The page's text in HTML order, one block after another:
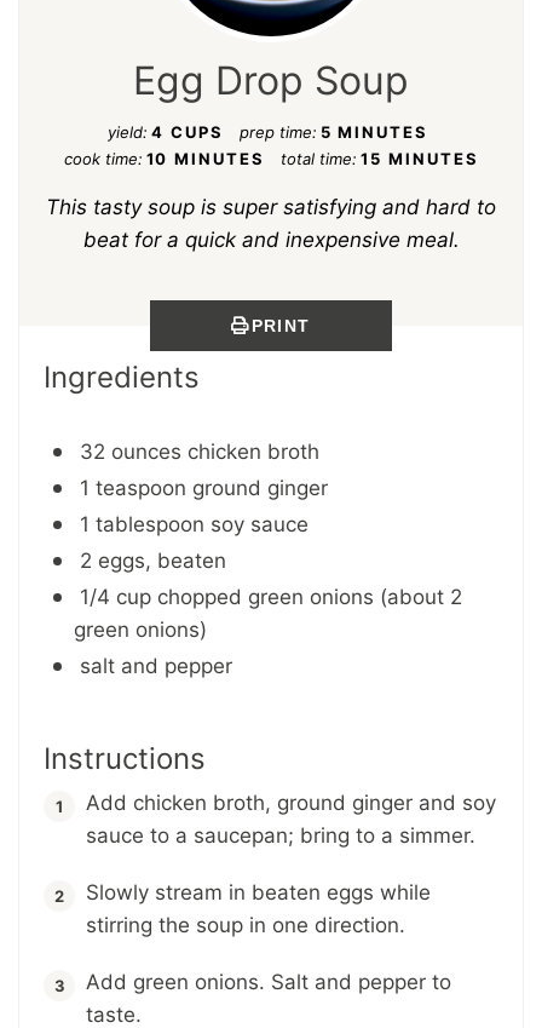
Egg Drop Soup
yield: 4 CUPS prep time: 5 MINUTES
cook time: 10 MINUTES total time: 15 MINUTES
This tasty soup is super satisfying and hard to
beat for a quick and inexpensive meal.
PRINT
Ingredients
32 ounces chicken broth
1 teaspoon ground ginger
1 tablespoon soy sauce
2 eggs, beaten
1/4 cup chopped green onions (about 2
green onions)
salt and pepper
Instructions
Add chicken broth, ground ginger and soy
sauce to a saucepan; bring to a simmer.
Slowly stream in beaten eggs while
stirring the soup in one direction.
Add green onions. Salt and pepper to
taste.